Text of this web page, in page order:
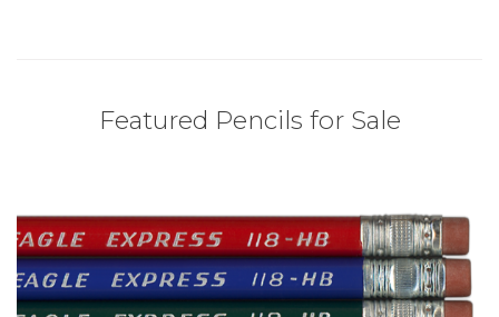
Featured Pencils for Sale